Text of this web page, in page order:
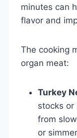
minutes can
flavor and
The cooking
organ meat:
Turkey
stocks or
from
or